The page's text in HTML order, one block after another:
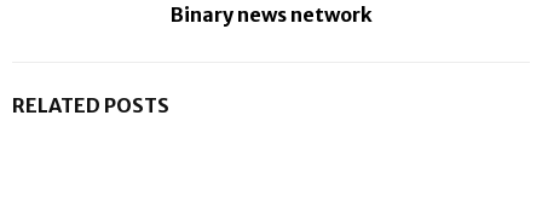
Binary news network
RELATED POSTS